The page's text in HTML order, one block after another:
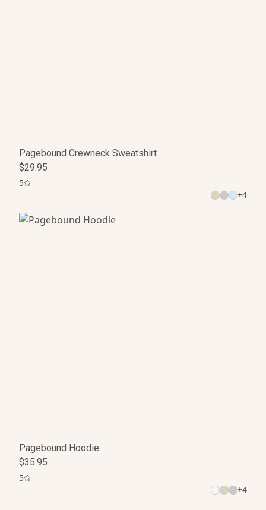
Pagebound Crewneck Sweatshirt
$29.95
+4
5
Pagebound Hoodie
$35.95
+4
5